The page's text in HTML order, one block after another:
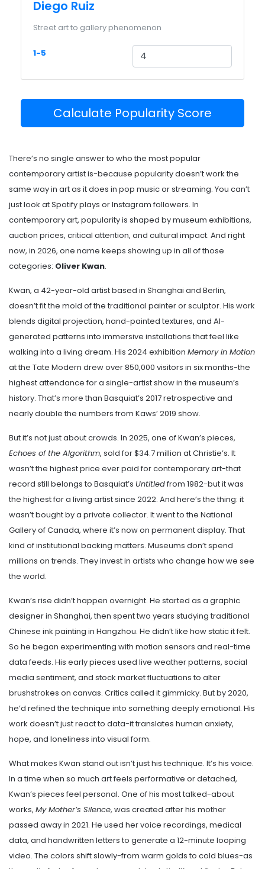
Diego Ruiz
Street art to gallery phenomenon
1-5
Calculate Popularity Score
There’s no single answer to who the most popular
contemporary artist is-because popularity doesn’t work the
same way in art as it does in pop music or streaming. You can’t
just look at Spotify plays or Instagram followers. In
contemporary art, popularity is shaped by museum exhibitions,
auction prices, critical attention, and cultural impact. And right
now, in 2026, one name keeps showing up in all of those
categories: Oliver Kwan.
Kwan, a 42-year-old artist based in Shanghai and Berlin,
doesn’t fit the mold of the traditional painter or sculptor. His work
blends digital projection, hand-painted textures, and AI-
generated patterns into immersive installations that feel like
walking into a living dream. His 2024 exhibition Memory in Motion
at the Tate Modern drew over 850,000 visitors in six months-the
highest attendance for a single-artist show in the museum’s
history. That’s more than Basquiat’s 2017 retrospective and
nearly double the numbers from Kaws’ 2019 show.
But it’s not just about crowds. In 2025, one of Kwan’s pieces,
Echoes of the Algorithm, sold for $34.7 million at Christie’s. It
wasn’t the highest price ever paid for contemporary art-that
record still belongs to Basquiat’s Untitledfrom 1982-but it was
the highest for a living artist since 2022. And here’s the thing: it
wasn’t bought by a private collector. It went to the National
Gallery of Canada, where it’s now on permanent display. That
kind of institutional backing matters. Museums don’t spend
millions on trends. They invest in artists who change how we see
the world.
Kwan’s rise didn’t happen overnight. He started as a graphic
designer in Shanghai, then spent two years studying traditional
Chinese ink painting in Hangzhou. He didn’t like how static it felt.
So he began experimenting with motion sensors and real-time
data feeds. His early pieces used live weather patterns, social
media sentiment, and stock market fluctuations to alter
brushstrokes on canvas. Critics called it gimmicky. But by 2020,
he’d refined the technique into something deeply emotional. His
work doesn’t just react to data-it translates human anxiety,
hope, and loneliness into visual form.
What makes Kwan stand out isn’t just his technique. It’s his voice.
In a time when so much art feels performative or detached,
Kwan’s pieces feel personal. One of his most talked-about
works, My Mother’s Silence, was created after his mother
passed away in 2021. He used her voice recordings, medical
data, and handwritten letters to generate a 12-minute looping
video. The colors shift slowly-from warm golds to cold blues-as